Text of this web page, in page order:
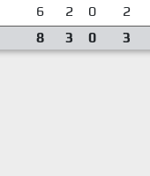
6 2 0 2
8 3 0 3